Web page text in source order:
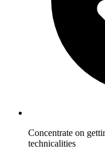
Concentrate on
technicalities